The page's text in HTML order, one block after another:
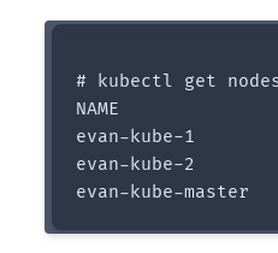
# kubectl get
NAME
evan-kube-1
evan-kube-2